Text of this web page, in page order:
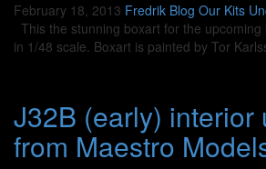
February 18, 2013 Fredrik Blog Our Kits
This the stunning boxart for the upcoming
in 1/48 scale. Boxart is painted by Tor
J32B (early) interior
from Maestro